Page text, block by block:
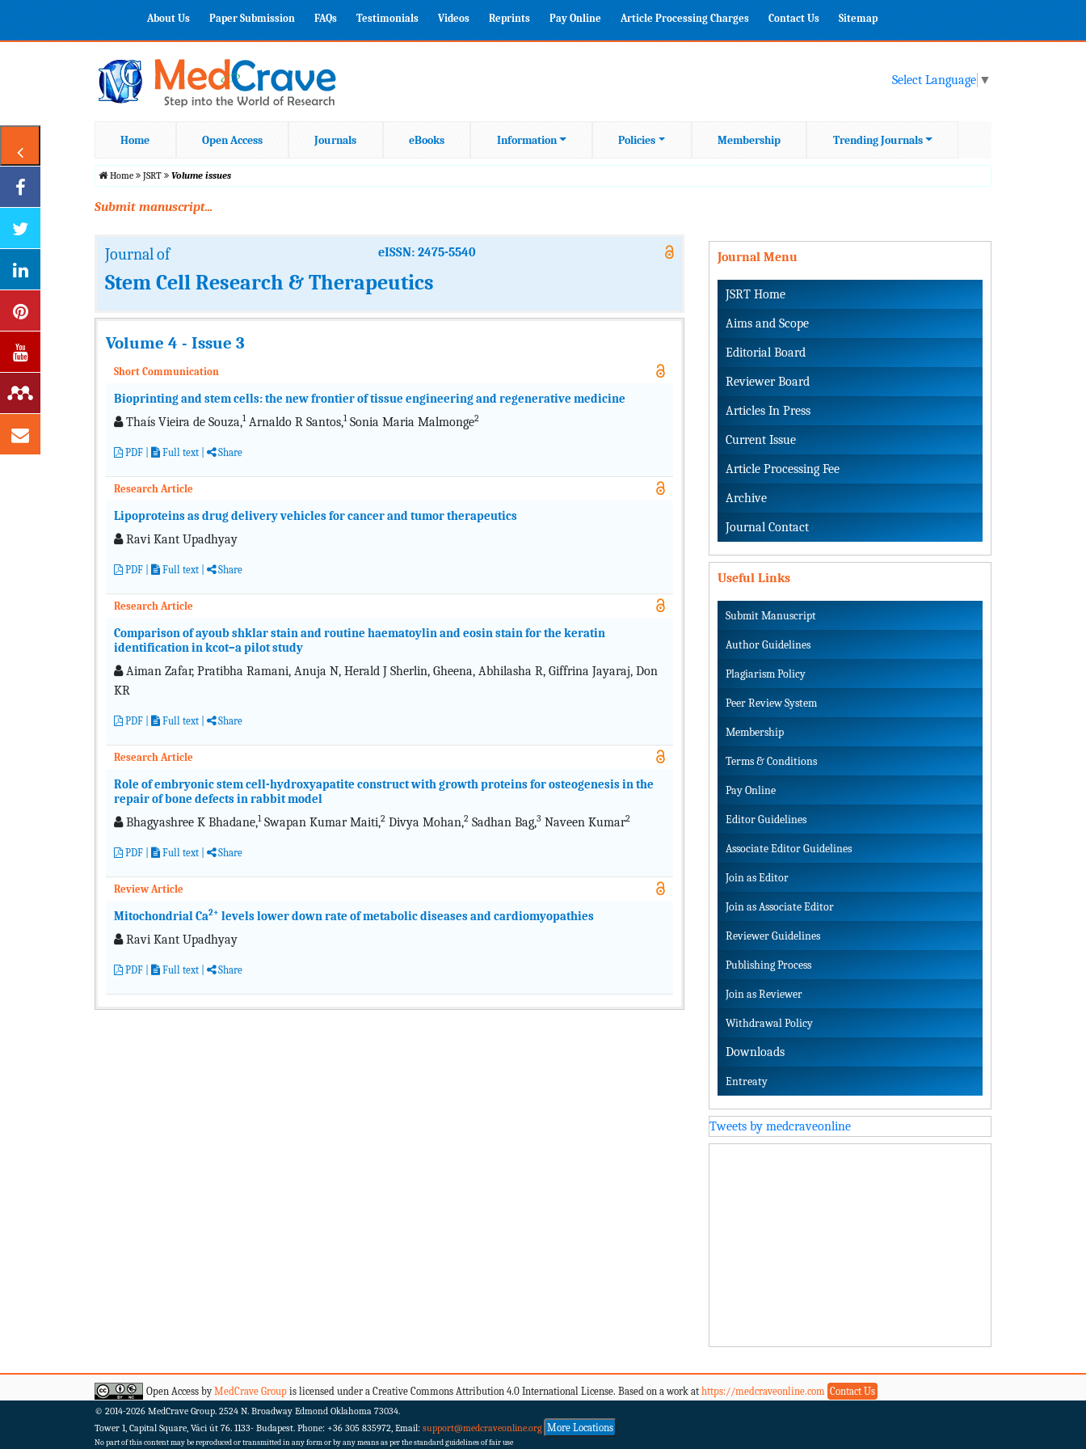
About Us Paper Submission FAQs Testimonials Videos Reprints Pay Online Article Processing Charges Contact Us Sitemap
Select Language ▼
Home Open Access Journals eBooks Information Policies Membership Trending Journals
Home JSRT Volume issues
Submit manuscript...
Journal of eISSN: 2475-5540
Stem Cell Research & Therapeutics
Volume 4 - Issue 3
Short Communication
Bioprinting and stem cells: the new frontier of tissue engineering and regenerative medicine
Thaís Vieira de Souza,1Arnaldo R Santos,1Sonia Maria Malmonge2
PDF Full text Share
Research Article
Lipoproteins as drug delivery vehicles for cancer and tumor therapeutics
Ravi Kant Upadhyay
PDF Full text Share
Research Article
Comparison of ayoub shklar stain and routine haematoylin and eosin stain for the keratin
identification in kcot–a pilot study
Aiman Zafar, Pratibha Ramani, Anuja N, Herald J Sherlin, Gheena, Abhilasha R, Giffrina Jayaraj, Don
KR
PDF Full text Share
Research Article
Role of embryonic stem cell-hydroxyapatite construct with growth proteins for osteogenesis in the
repair of bone defects in rabbit model
Bhagyashree K Bhadane,1Swapan Kumar Maiti,2 Divya Mohan,2 Sadhan Bag,3 Naveen Kumar2
PDF Full text Share
Review Article
Mitochondrial Ca2+ levels lower down rate of metabolic diseases and cardiomyopathies
Ravi Kant Upadhyay
PDF Full text Share
Journal Menu
JSRT Home
Aims and Scope
Editorial Board
Reviewer Board
Articles In Press
Current Issue
Article Processing Fee
Archive
Journal Contact
Useful Links
Submit Manuscript
Author Guidelines
Plagiarism Policy
Peer Review System
Membership
Terms & Conditions
Pay Online
Editor Guidelines
Associate Editor Guidelines
Join as Editor
Join as Associate Editor
Reviewer Guidelines
Publishing Process
Join as Reviewer
Withdrawal Policy
Downloads
Entreaty
Tweets by medcraveonline
Open Access byMedCrave Group is licensed under a Creative Commons Attribution 4.0 International License. Based on a work at https://medcraveonline.com Contact Us
© 2014-2026 MedCrave Group. 2524 N. Broadway Edmond Oklahoma 73034.
Tower 1, Capital Square, Váci út 76. 1133- Budapest. Phone: +36 305 835972, Email: support@medcraveonline.org More Locations
No part of this content may be reproduced or transmitted in any form or by any means as per the standard guidelines of fair use